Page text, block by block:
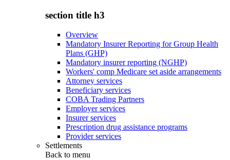
section title h3
Overview
Mandatory Insurer Reporting for Group Health
Plans (GHP)
Mandatory insurer reporting (NGHP)
Workers' comp Medicare set aside arrangements
Attorney services
Beneficiary services
COBA Trading Partners
Employer services
Insurer services
Prescription drug assistance programs
Provider services
Settlements
Back to menu